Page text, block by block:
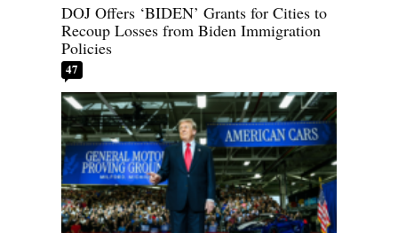
DOJ Offers ‘BIDEN’ Grants for Cities to
Recoup Losses from Biden Immigration
Policies
47